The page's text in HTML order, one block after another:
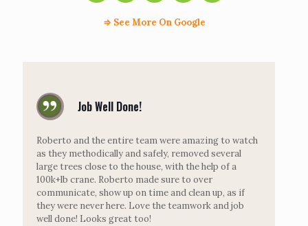
⇒ See More On Google
Job Well Done!
Roberto and the entire team were amazing to watch
as they methodically and safely, removed several
large trees close to the house, with the help of a
100k+lb crane. Roberto made sure to over
communicate, show up on time and clean up, as if
they were never here. Love the teamwork and job
well done! Looks great too!